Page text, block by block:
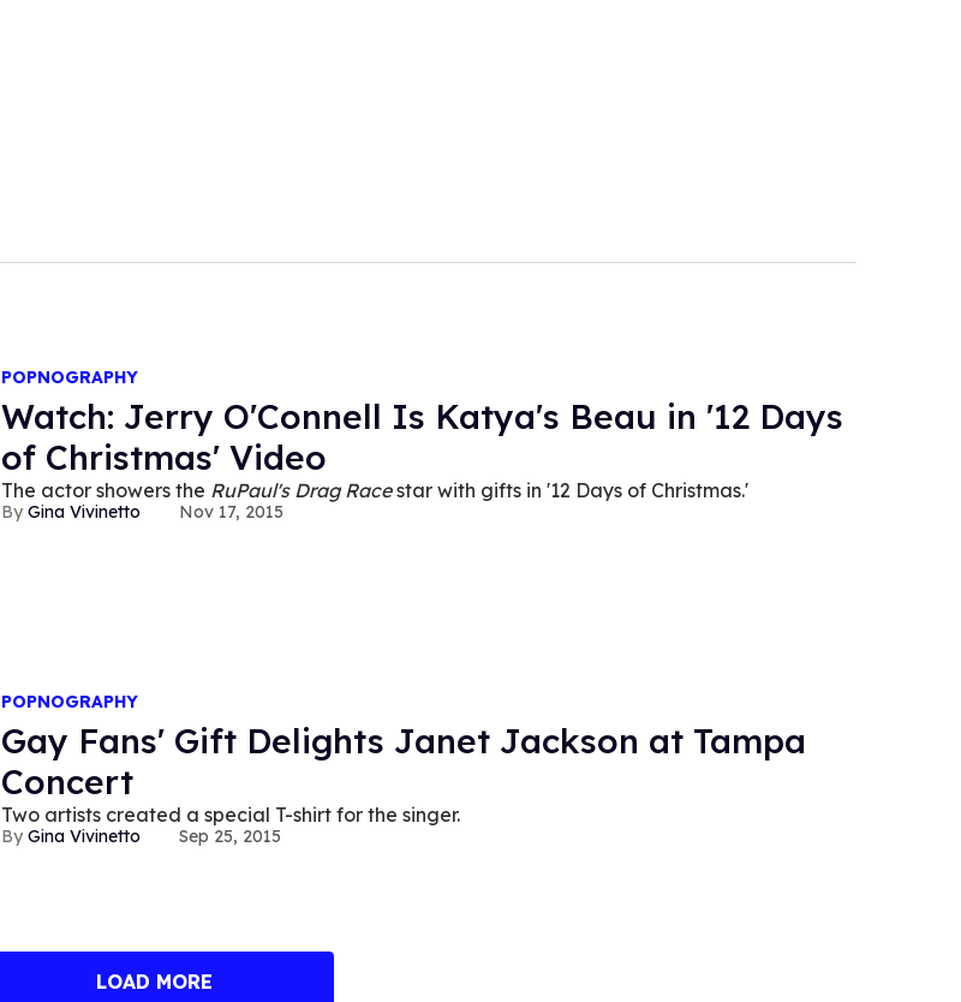
POPNOGRAPHY
Watch: Jerry O'Connell Is Katya's Beau in '12 Days
of Christmas' Video
The actor showers the RuPaul's Drag Racestar with gifts in '12 Days of Christmas.'
Gina Vivinetto Nov 17, 2015
POPNOGRAPHY
Gay Fans' Gift Delights Janet Jackson at Tampa
Concert
Two artists created a special T-shirt for the singer.
Gina Vivinetto Sep 25, 2015
LOAD MORE